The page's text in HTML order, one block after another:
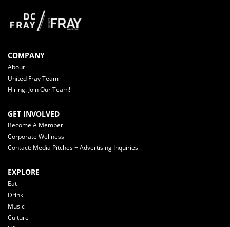
COMPANY
About
United Fray Team
Hiring: Join Our Team!
GET INVOLVED
Become A Member
Corporate Wellness
Contact: Media Pitches + Advertising Inquiries
EXPLORE
Eat
Drink
Music
Culture